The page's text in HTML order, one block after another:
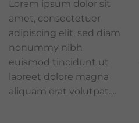
Lorem ipsum dolor sit
amet, consectetuer
adipiscing elit, sed diam
nonummy nibh
euismod tincidunt ut
laoreet dolore magna
aliquam erat volutpat….